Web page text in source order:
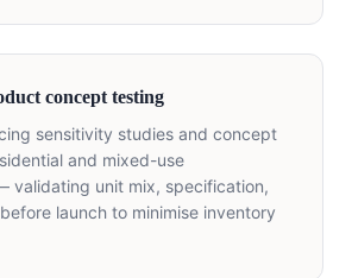
concept testing
sensitivity studies and concept
and mixed-use
validating unit mix, specification,
launch to minimise inventory